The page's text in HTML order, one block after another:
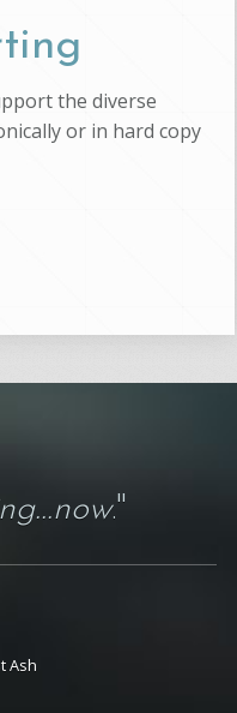
the diverse
or in hard copy
."
Ash